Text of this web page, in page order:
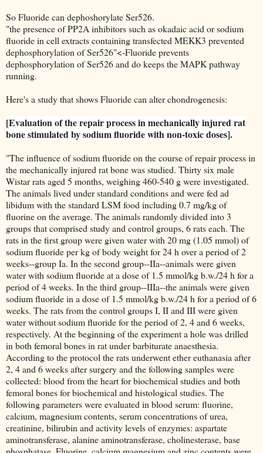
So Fluoride can dephoshorylate Ser526.
"the presence of PP2A inhibitors such as okadaic acid or sodium
fluoride in cell extracts containing transfected MEKK3 prevented
dephosphorylation of Ser526"<-Fluoride prevents
dephosphorylation of Ser526 and do keeps the MAPK pathway
running.
Here's a study that shows Fluoride can alter chondrogenesis:
[Evaluation of the repair process in mechanically injured rat
bone stimulated by sodium fluoride with non-toxic doses].
"The influence of sodium fluoride on the course of repair process in
the mechanically injured rat bone was studied. Thirty six male
Wistar rats aged 5 months, weighing 460-540 g were investigated.
The animals lived under standard conditions and were fed ad
libidum with the standard LSM food including 0.7 mg/kg of
fluorine on the average. The animals randomly divided into 3
groups that comprised study and control groups, 6 rats each. The
rats in the first group were given water with 20 mg (1.05 mmol) of
sodium fluoride per kg of body weight for 24 h over a period of 2
weeks--group Ia. In the second group--IIa--animals were given
water with sodium fluoride at a dose of 1.5 mmol/kg b.w./24 h for a
period of 4 weeks. In the third group--IIIa--the animals were given
sodium fluoride in a dose of 1.5 mmol/kg b.w./24 h for a period of 6
weeks. The rats from the control groups I, II and III were given
water without sodium fluoride for the period of 2, 4 and 6 weeks,
respectively. At the beginning of the experiment a hole was drilled
in both femoral bones in rat under barbiturate anaesthesia.
According to the protocol the rats underwent ether euthanasia after
2, 4 and 6 weeks after surgery and the following samples were
collected: blood from the heart for biochemical studies and both
femoral bones for biochemical and histological studies. The
following parameters were evaluated in blood serum: fluorine,
calcium, magnesium contents, serum concentrations of urea,
creatinine, bilirubin and activity levels of enzymes: aspartate
aminotransferase, alanine aminotransferase, cholinesterase, base